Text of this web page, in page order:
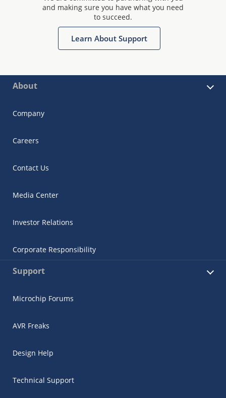
and making sure you have what you need
to succeed.
Learn About Support
About
Company
Careers
Contact Us
Media Center
Investor Relations
Corporate Responsibility
Support
Microchip Forums
AVR Freaks
Design Help
Technical Support